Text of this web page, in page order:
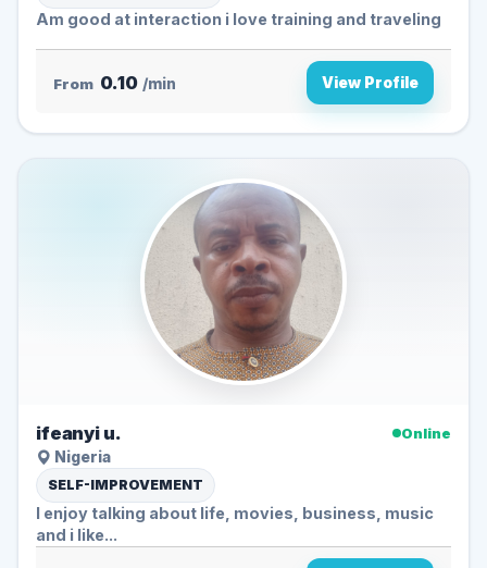
Am good at interaction i love training and traveling
From 0.10 /min View Profile
ifeanyi u.
Online
Nigeria
SELF-IMPROVEMENT
I enjoy talking about life, movies, business, music
and i like...